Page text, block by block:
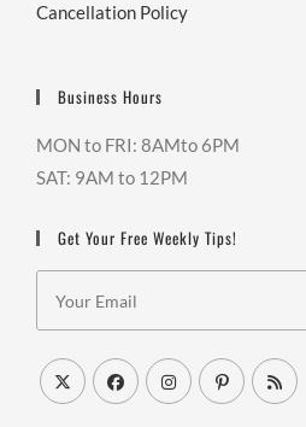
Cancellation Policy
Business Hours
MON to FRI: 8AMto 6PM
SAT: 9AM to 12PM
Get Your Free Weekly Tips!